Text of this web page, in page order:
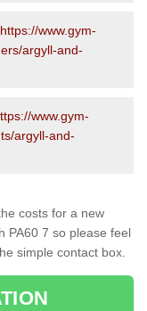
https://www.gym-
argyll-and-
www.gym-
argyll-and-
costs for a new
PA60 7 so please feel
simple contact box.